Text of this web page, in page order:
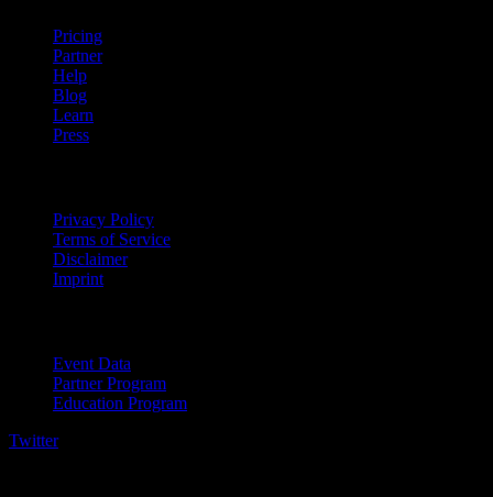
Pricing
Partner
Help
Blog
Learn
Press
Privacy Policy
Terms of Service
Disclaimer
Imprint
Event Data
Partner Program
Education Program
Twitter